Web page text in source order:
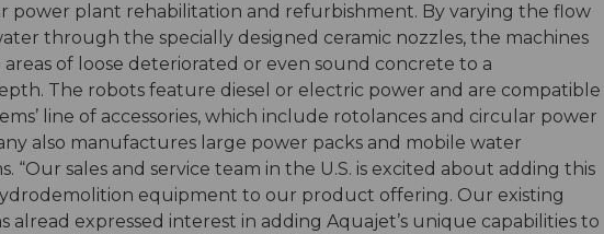
power plant rehabilitation and refurbishment. By varying the flow
through the specially designed ceramic nozzles, the machines
areas of loose deteriorated or even sound concrete to a
The robots feature diesel or electric power and are compatible
line of accessories, which include rotolances and circular power
also manufactures large power packs and mobile water
“Our sales and service team in the U.S. is excited about adding this
equipment to our product offering. Our existing
alread expressed interest in adding Aquajet’s unique capabilities to